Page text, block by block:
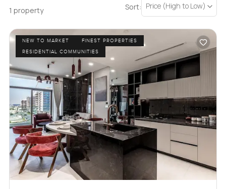
1 property Sort: Price (High to Low)
NEW TO MARKET
FINEST PROPERTIES
RESIDENTIAL COMMUNITIES